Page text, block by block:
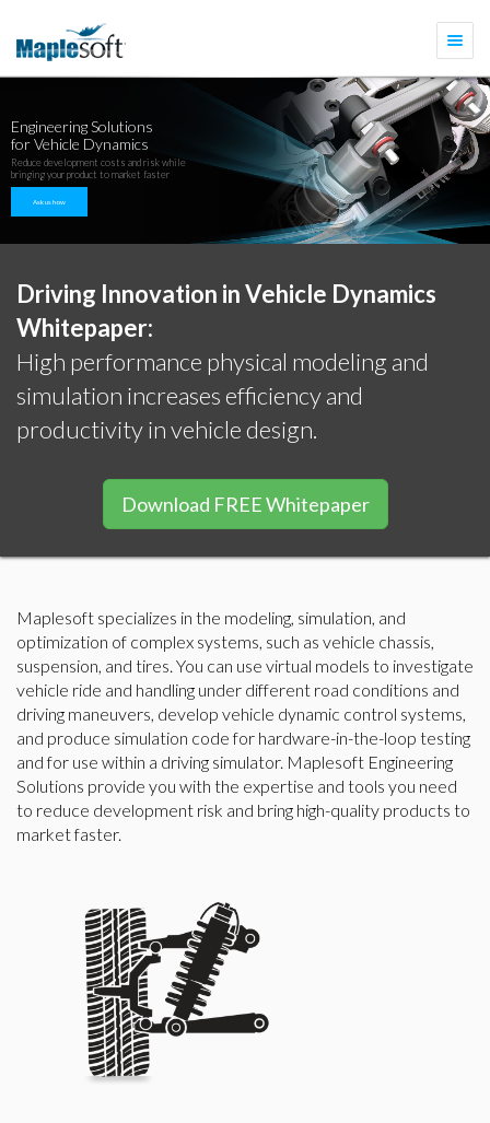
Engineering Solutions
for Vehicle Dynamics
Reduce development costs and risk while
bringing your product to market faster
Ask us how
Driving Innovation in Vehicle Dynamics
Whitepaper:
High performance physical modeling and
simulation increases efficiency and
productivity in vehicle design.
Download FREE Whitepaper
Maplesoft specializes in the modeling, simulation, and
optimization of complex systems, such as vehicle chassis,
suspension, and tires. You can use virtual models to investigate
vehicle ride and handling under different road conditions and
driving maneuvers, develop vehicle dynamic control systems,
and produce simulation code for hardware-in-the-loop testing
and for use within a driving simulator. Maplesoft Engineering
Solutions provide you with the expertise and tools you need
to reduce development risk and bring high-quality products to
market faster.